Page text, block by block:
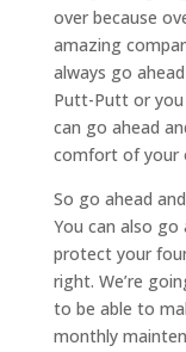
over because
amazing
always go
Putt-Putt or you
can go ahead
comfort of your
So go ahead
You can also go
protect your
right. We’re
to be able to
monthly